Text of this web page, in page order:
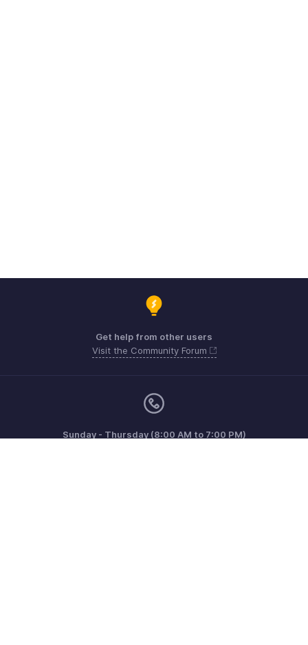
Get help from other users
Visit the Community Forum
Sunday - Thursday (8:00 AM to 7:00 PM)